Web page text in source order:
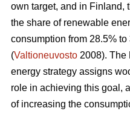
own target, and in Finland,
the share of renewable
consumption from 28.5%
(Valtioneuvosto 2008). The
energy strategy assigns
role in achieving this goal,
of increasing the